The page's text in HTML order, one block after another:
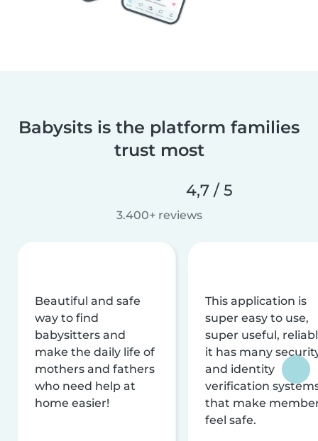
Babysits is the platform families
trust most
4,7 / 5
3.400+ reviews
Beautiful and safe
way to find
babysitters and
make the daily life of
mothers and fathers
who need help at
home easier!
This application is
super easy to use,
super useful,
it has many
and identity
verification
that make
feel safe.